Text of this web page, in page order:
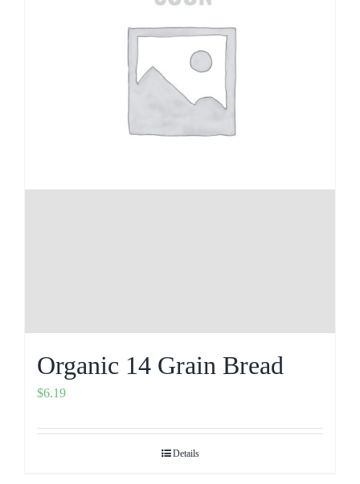
Organic 14 Grain Bread
$6.19
Details